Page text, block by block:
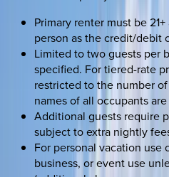
Primary renter must be
person as the credit/debit
Limited to two guests per
specified. For tiered-rate
restricted to the number
names of all occupants
Additional guests require
subject to extra nightly
For personal vacation use
business, or event use